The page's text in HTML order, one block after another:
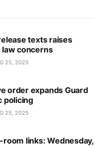
texts raises
concerns
25, 2025
order expands Guard
policing
25, 2025
links: Wednesday,